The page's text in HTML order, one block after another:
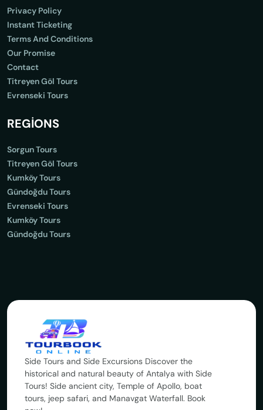
Privacy Policy
Instant Ticketing
Terms And Conditions
Our Promise
Contact
Titreyen Göl Tours
Evrenseki Tours
REGİONS
Sorgun Tours
Titreyen Göl Tours
Kumköy Tours
Gündoğdu Tours
Evrenseki Tours
Kumköy Tours
Gündoğdu Tours
Side Tours and Side Excursions Discover the
historical and natural beauty of Antalya with Side
Tours! Side ancient city, Temple of Apollo, boat
tours, jeep safari, and Manavgat Waterfall. Book